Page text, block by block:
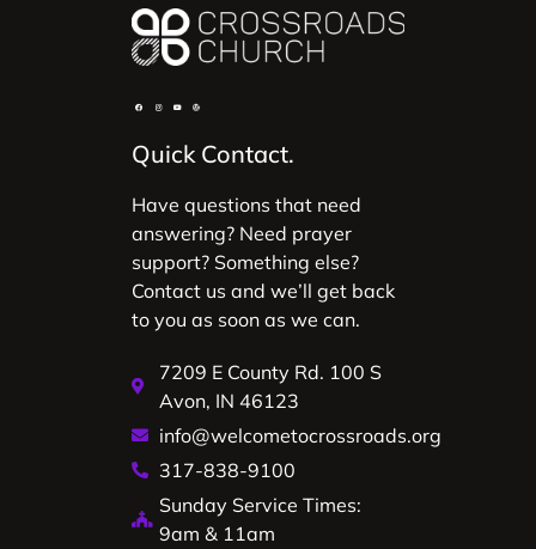
Quick Contact.
Have questions that need
answering? Need prayer
support? Something else?
Contact us and we’ll get back
to you as soon as we can.
7209 E County Rd. 100 S
Avon, IN 46123
info@welcometocrossroads.org
317-838-9100
Sunday Service Times:
9am & 11am